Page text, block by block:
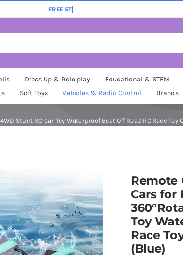
Dress Up & Role play Educational & STEM
Soft Toys Vehicles & Radio Control Brands
Stunt RC Car Toy Waterproof Boat Off Road RC Race Toy
Remote
Cars for
Toy
Race
(Blue)